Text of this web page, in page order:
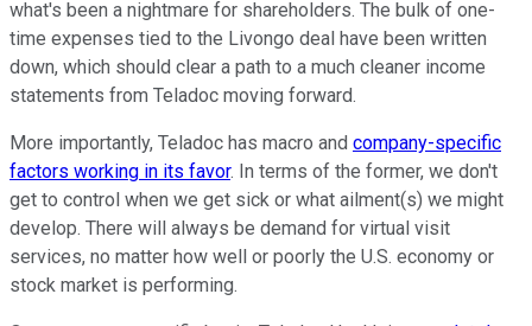
what's been a nightmare for shareholders. The bulk of one-
time expenses tied to the Livongo deal have been written
down, which should clear a path to a much cleaner income
statements from Teladoc moving forward.
More importantly, Teladoc has macro and company-specific
factors working in its favor. In terms of the former, we don't
get to control when we get sick or what ailment(s) we might
develop. There will always be demand for virtual visit
services, no matter how well or poorly the U.S. economy or
stock market is performing.